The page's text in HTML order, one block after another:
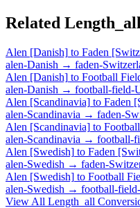
Related Length_all
Alen [Danish] to Faden
alen-Danish → faden-
Alen [Danish] to Football
alen-Danish → football-field-
Alen [Scandinavia] to Faden
alen-Scandinavia → faden-
Alen [Scandinavia] to
alen-Scandinavia → football-
Alen [Swedish] to Faden
alen-Swedish → faden-
Alen [Swedish] to Football
alen-Swedish → football-
View All Length_all